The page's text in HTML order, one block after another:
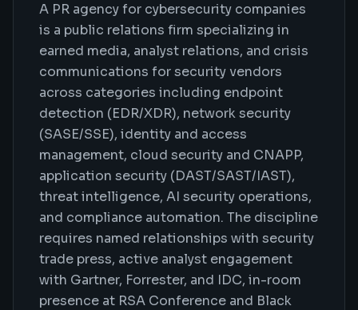
A PR agency for cybersecurity companies
is a public relations firm specializing in
earned media, analyst relations, and crisis
communications for security vendors
across categories including endpoint
detection (EDR/XDR), network security
(SASE/SSE), identity and access
management, cloud security and CNAPP,
application security (DAST/SAST/IAST),
threat intelligence, AI security operations,
and compliance automation. The discipline
requires named relationships with security
trade press, active analyst engagement
with Gartner, Forrester, and IDC, in-room
presence at RSA Conference and Black